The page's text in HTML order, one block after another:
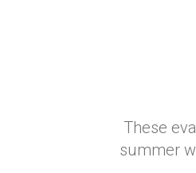
These
summer